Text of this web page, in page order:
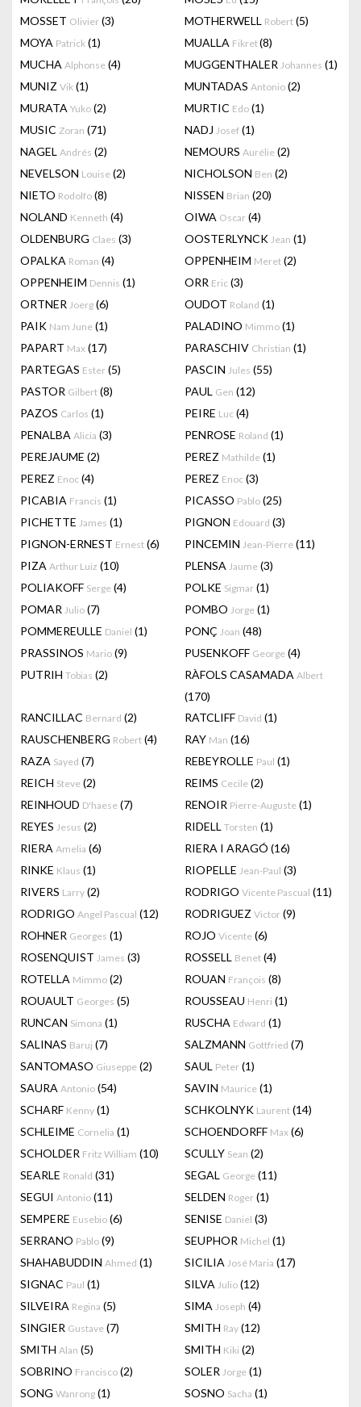
MOSSET Olivier (3) MOTHERWELL Robert (5)
MOYA Patrick (1) MUALLA Fikret(8)
MUCHA Alphonse (4) MUGGENTHALER Johannes (1)
MUNIZ Vik (1) MUNTADAS Antonio (2)
MURATA Yuko (2) MURTIC Edo (1)
MUSIC Zoran (71) NADJ Josef (1)
NAGEL Andrés (2) NEMOURS Aurélie (2)
NEVELSON Louise (2) NICHOLSON Ben (2)
NIETO Rodolfo (8) NISSEN Brian (20)
NOLAND Kenneth (4) OIWA Oscar (4)
OLDENBURG Claes (3) OOSTERLYNCK Jean (1)
OPALKA Roman (4) OPPENHEIM Meret (2)
OPPENHEIM Dennis (1) ORR Eric (3)
ORTNER Joerg (6) OUDOT Roland (1)
PAIK Nam June (1) PALADINO Mimmo (1)
PAPART Max (17) PARASCHIV Christian (1)
PARTEGAS Ester (5) PASCIN Jules (55)
PASTOR Gilbert (8) PAUL Gen (12)
PAZOS Carlos (1) PEIRE Luc (4)
PENALBA Alicia (3) PENROSE Roland (1)
PEREJAUME (2) PEREZ Mathilde (1)
PEREZ Enoc (4) PEREZ Enoc (3)
PICABIA Francis (1) PICASSO Pablo (25)
PICHETTE James (1) PIGNON Edouard (3)
PIGNON-ERNEST Ernest (6) PINCEMIN Jean-Pierre (11)
PIZA Arthur Luiz (10) PLENSA Jaume (3)
POLIAKOFF Serge (4) POLKE Sigmar (1)
POMAR Julio (7) POMBO Jorge (1)
POMMEREULLE Daniel (1) PONÇ Joan (48)
PRASSINOS Mario (9) PUSENKOFF George (4)
PUTRIH Tobias (2) RÀFOLS CASAMADA Albert
(170)
RANCILLAC Bernard (2) RATCLIFF David (1)
RAUSCHENBERG Robert (4) RAY Man (16)
RAZA Sayed (7) REBEYROLLE Paul (1)
REICH Steve (2) REIMS Cecile (2)
REINHOUD D'haese (7) RENOIR Pierre-Auguste (1)
REYES Jesus (2) RIDELL Torsten (1)
RIERA Amelia (6) RIERA I ARAGÓ (16)
RINKE Klaus (1) RIOPELLE Jean-Paul (3)
RIVERS Larry (2) RODRIGO Vicente Pascual (11)
RODRIGO Angel Pascual (12) RODRIGUEZ Victor (9)
ROHNER Georges (1) ROJO Vicente (6)
ROSENQUIST James (3) ROSSELL Benet (4)
ROTELLA Mimmo (2) ROUAN François (8)
ROUAULT Georges (5) ROUSSEAU Henri (1)
RUNCAN Simona (1) RUSCHA Edward (1)
SALINAS Baruj (7) SALZMANN Gottfried (7)
SANTOMASO Giuseppe (2) SAUL Peter (1)
SAURA Antonio (54) SAVIN Maurice (1)
SCHARF Kenny (1) SCHKOLNYK Laurent (14)
SCHLEIME Cornelia (1) SCHOENDORFF Max (6)
SCHOLDER Fritz William (10) SCULLY Sean (2)
SEARLE Ronald (31) SEGAL George (11)
SEGUI Antonio (11) SELDEN Roger (1)
SEMPERE Eusebio (6) SENISE Daniel (3)
SERRANO Pablo (9) SEUPHOR Michel (1)
SHAHABUDDIN Ahmed (1) SICILIA José Maria (17)
SIGNAC Paul (1) SILVA Julio (12)
SILVEIRA Regina (5) SIMA Joseph (4)
SINGIER Gustave (7) SMITH Ray (12)
SMITH Alan (5) SMITH Kiki (2)
SOBRINO Francisco (2) SOLER Jorge (1)
SONG Wanrong (1) SOSNO Sacha (1)